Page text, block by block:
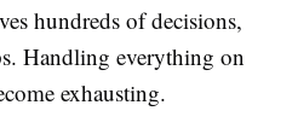
hundreds of decisions,
Handling everything on
exhausting.